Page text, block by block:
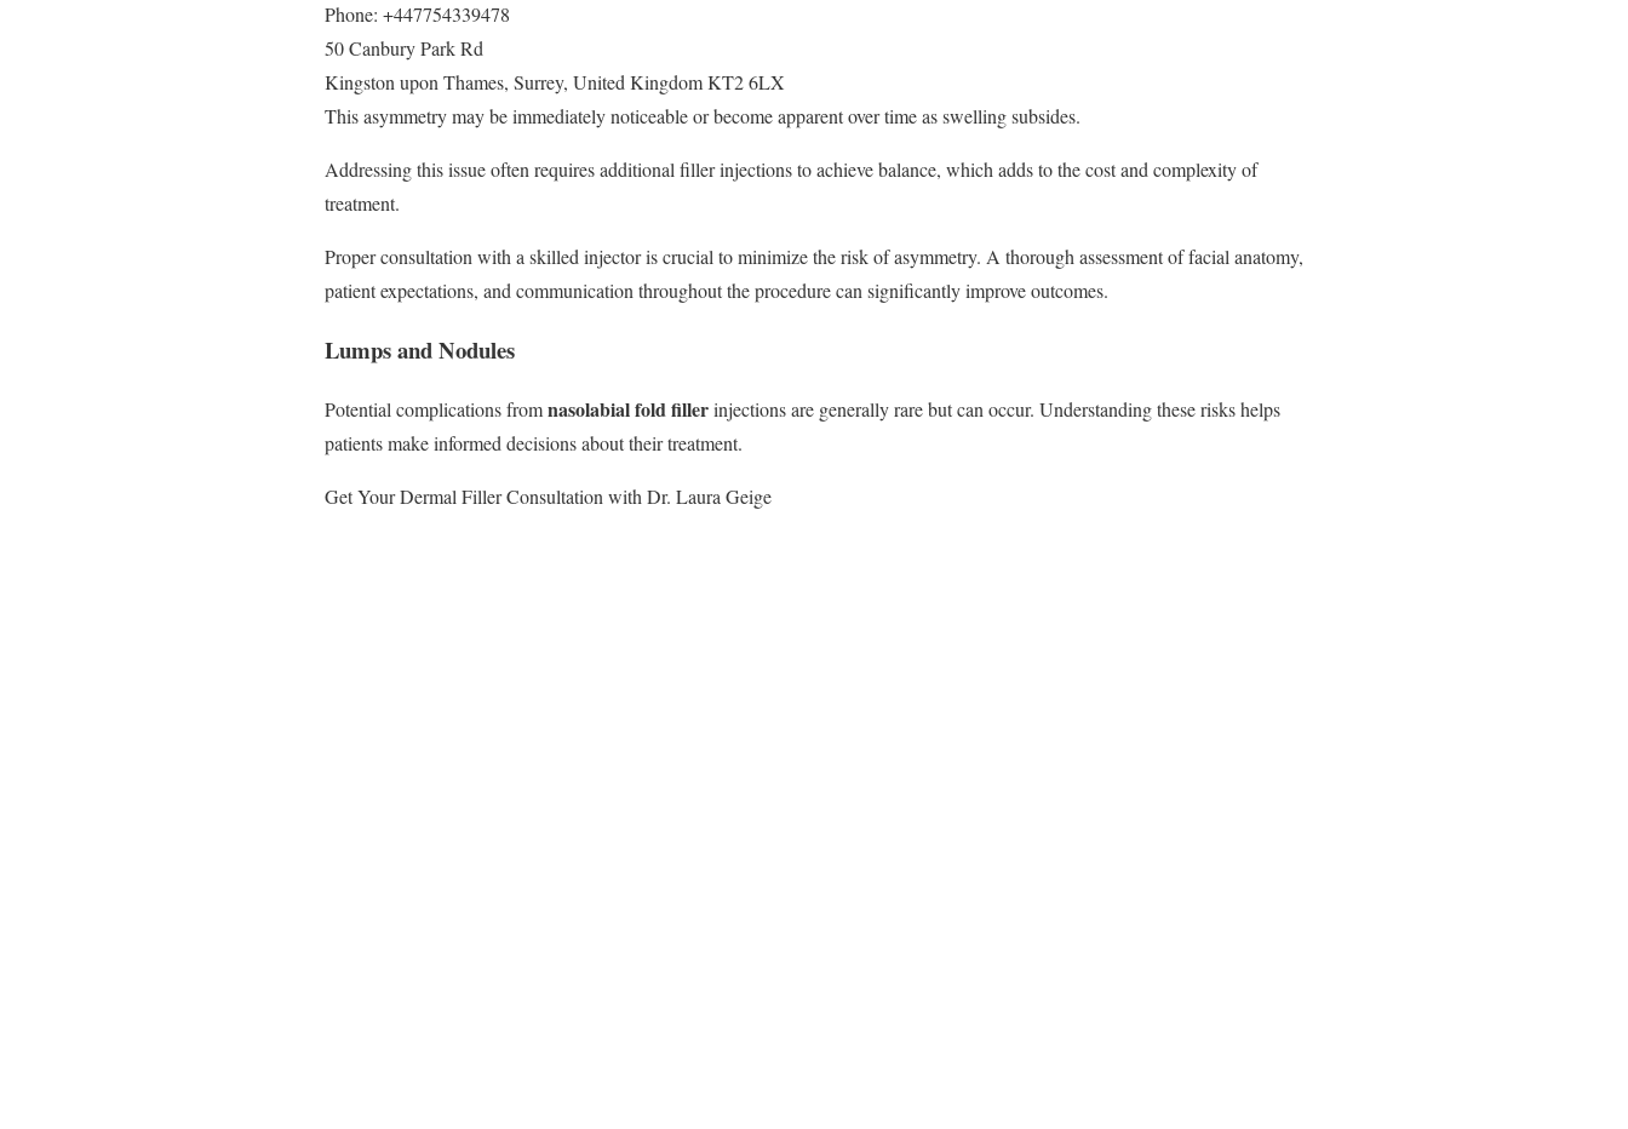
Phone: +447754339478
50 Canbury Park Rd
Kingston upon Thames, Surrey, United KingdomKT2 6LX
This asymmetry may be immediately noticeable or become apparent over time as swelling subsides.
Addressing this issue often requires additional filler injections to achieve balance, which adds to the cost and complexity of
treatment.
Proper consultation with a skilled injector is crucial to minimize the risk of asymmetry. A thorough assessment of facial anatomy,
patient expectations, and communication throughout the procedure can significantly improve outcomes.
Lumps and Nodules
Potential complications fromnasolabial fold fillerinjections are generally rare but can occur. Understanding these risks helps
patients make informed decisions about their treatment.
Get Your Dermal Filler Consultation with Dr. Laura Geige